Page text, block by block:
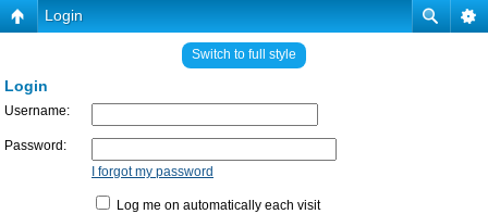
Login
Switch to full style
Login
Username:
Password:
I forgot my password
Log me on automatically each visit